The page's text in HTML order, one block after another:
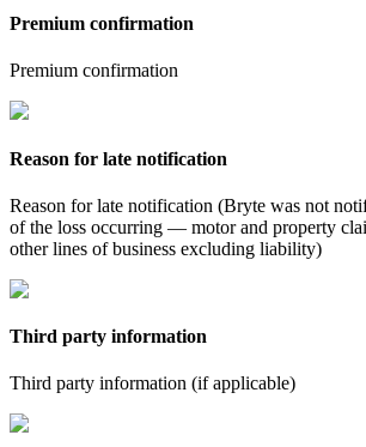
Premium confirmation
Premium confirmation
Reason for late notification
Reason for late notification (Bryte was not
of the loss occurring — motor and property
other lines of business excluding liability)
Third party information
Third party information (if applicable)